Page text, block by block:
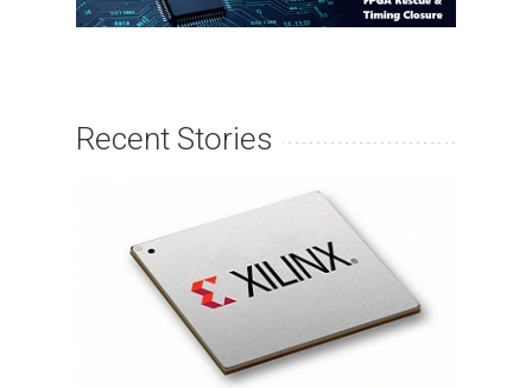
Recent Stories